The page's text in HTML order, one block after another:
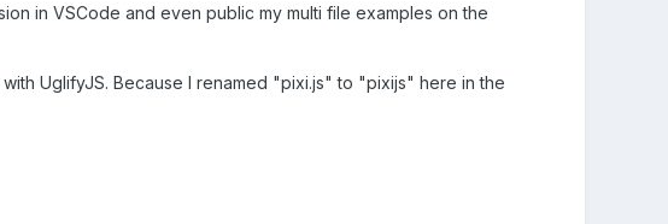
in VSCode and even public my multi file examples on the
UglifyJS. Because I renamed "pixi.js" to "pixijs" here in the